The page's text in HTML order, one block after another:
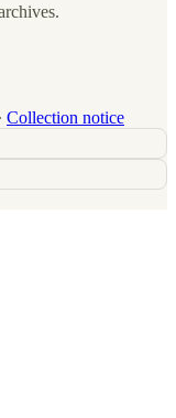
∙ Collection notice